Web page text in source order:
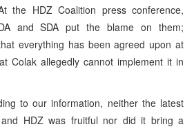
the HDZ Coalition press conference,
and SDA put the blame on them;
everything has been agreed upon at
Colak allegedly cannot implement it in
to our information, neither the latest
and HDZ was fruitful nor did it bring a